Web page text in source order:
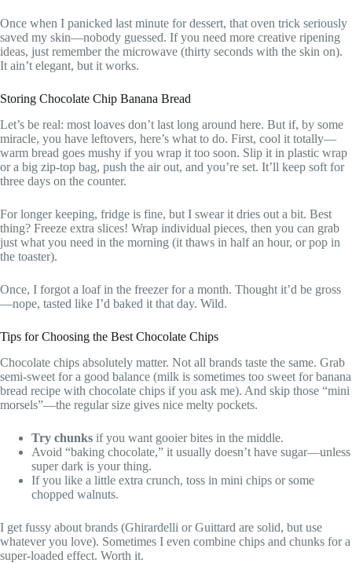
Once when I panicked last minute for dessert, that oven trick seriously
saved my skin—nobody guessed. If you need more creative ripening
ideas, just remember the microwave (thirty seconds with the skin on).
It ain’t elegant, but it works.
Storing Chocolate Chip Banana Bread
Let’s be real: most loaves don’t last long around here. But if, by some
miracle, you have leftovers, here’s what to do. First, cool it totally—
warm bread goes mushy if you wrap it too soon. Slip it in plastic wrap
or a big zip-top bag, push the air out, and you’re set. It’ll keep soft for
three days on the counter.
For longer keeping, fridge is fine, but I swear it dries out a bit. Best
thing? Freeze extra slices! Wrap individual pieces, then you can grab
just what you need in the morning (it thaws in half an hour, or pop in
the toaster).
Once, I forgot a loaf in the freezer for a month. Thought it’d be gross
—nope, tasted like I’d baked it that day. Wild.
Tips for Choosing the Best Chocolate Chips
Chocolate chips absolutely matter. Not all brands taste the same. Grab
semi-sweet for a good balance (milk is sometimes too sweet for banana
bread recipe with chocolate chips if you ask me). And skip those “mini
morsels”—the regular size gives nice melty pockets.
Try chunks if you want gooier bites in the middle.
Avoid “baking chocolate,” it usually doesn’t have sugar—unless
super dark is your thing.
If you like a little extra crunch, toss in mini chips or some
chopped walnuts.
I get fussy about brands (Ghirardelli or Guittard are solid, but use
whatever you love). Sometimes I even combine chips and chunks for a
super-loaded effect. Worth it.